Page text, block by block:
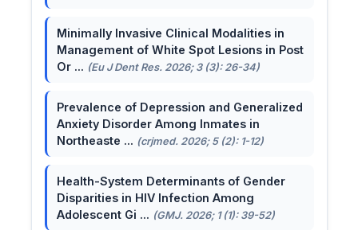
Minimally Invasive Clinical Modalities in
Management of White Spot Lesions in Post
Or ... (Eu J Dent Res. 2026; 3 (3): 26-34)
Prevalence of Depression and Generalized
Anxiety Disorder Among Inmates in
Northeaste ... (crjmed. 2026; 5 (2): 1-12)
Health-System Determinants of Gender
Disparities in HIV Infection Among
Adolescent Gi ... (GMJ. 2026; 1 (1): 39-52)